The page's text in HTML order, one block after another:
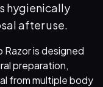
hygienically
after use.
Razor is designed
preparation,
from multiple body